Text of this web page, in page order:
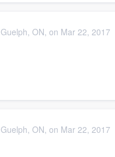
Guelph, ON, on Mar 22, 2017
Guelph, ON, on Mar 22, 2017